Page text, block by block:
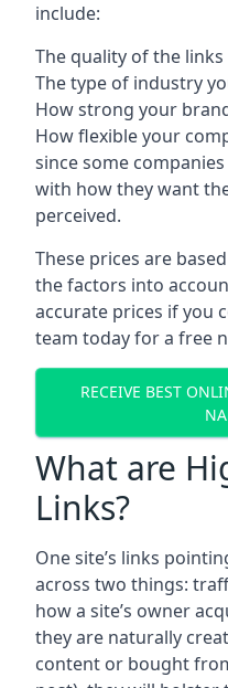
include:
The quality of the links
The type of industry
How strong your
How flexible your
since some
with how they want
perceived.
These prices are
the factors into
accurate prices if you
team today for a free
RECEIVE BEST
What are
Links?
One site’s links
across two things:
how a site’s owner
they are naturally
content or bought